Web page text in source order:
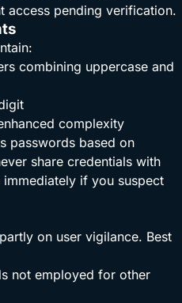
access pending verification.
combining uppercase and
complexity
passwords based on
share credentials with
if you suspect
on user vigilance. Best
not employed for other